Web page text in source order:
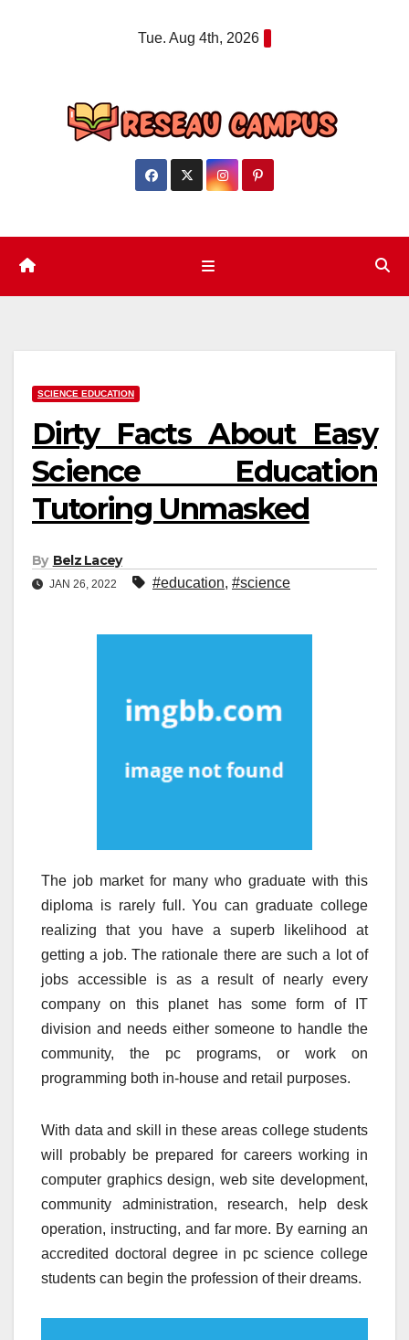
Tue. Aug 4th, 2026
SCIENCE EDUCATION
Dirty Facts About Easy
Science Education
Tutoring Unmasked
By Belz Lacey
JAN 26, 2022 #education, #science
The job market for many who graduate with this
diploma is rarely full. You can graduate college
realizing that you have a superb likelihood at
getting a job. The rationale there are such a lot of
jobs accessible is as a result of nearly every
company on this planet has some form of IT
division and needs either someone to handle the
community, the pc programs, or work on
programming both in-house and retail purposes.
With data and skill in these areas college students
will probably be prepared for careers working in
computer graphics design, web site development,
community administration, research, help desk
operation, instructing, and far more. By earning an
accredited doctoral degree in pc science college
students can begin the profession of their dreams.